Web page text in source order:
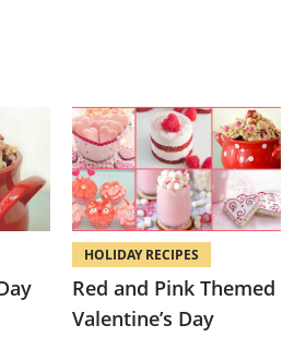
HOLIDAY RECIPES
Red and Pink Themed
Valentine’s Day